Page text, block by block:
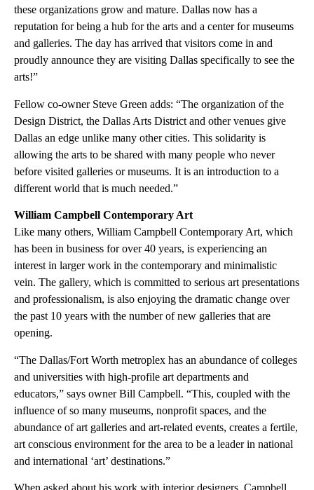
these organizations grow and mature. Dallas now has a
reputation for being a hub for the arts and a center for museums
and galleries. The day has arrived that visitors come in and
proudly announce they are visiting Dallas specifically to see the
arts!”
Fellow co-owner Steve Green adds: “The organization of the
Design District, the Dallas Arts District and other venues give
Dallas an edge unlike many other cities. This solidarity is
allowing the arts to be shared with many people who never
before visited galleries or museums. It is an introduction to a
different world that is much needed.”
William Campbell Contemporary Art
Like many others, William Campbell Contemporary Art, which
has been in business for over 40 years, is experiencing an
interest in larger work in the contemporary and minimalistic
vein. The gallery, which is committed to serious art presentations
and professionalism, is also enjoying the dramatic change over
the past 10 years with the number of new galleries that are
opening.
“The Dallas/Fort Worth metroplex has an abundance of colleges
and universities with high-profile art departments and
educators,” says owner Bill Campbell. “This, coupled with the
influence of so many museums, nonprofit spaces, and the
abundance of art galleries and art-related events, creates a fertile,
art conscious environment for the area to be a leader in national
and international ‘art’ destinations.”
When asked about his work with interior designers, Campbell